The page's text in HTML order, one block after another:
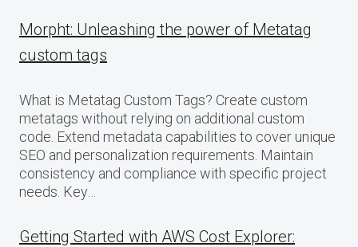
Morpht: Unleashing the power of Metatag
custom tags
What is Metatag Custom Tags? Create custom
metatags without relying on additional custom
code. Extend metadata capabilities to cover unique
SEO and personalization requirements. Maintain
consistency and compliance with specific project
needs. Key…
Getting Started with AWS Cost Explorer: